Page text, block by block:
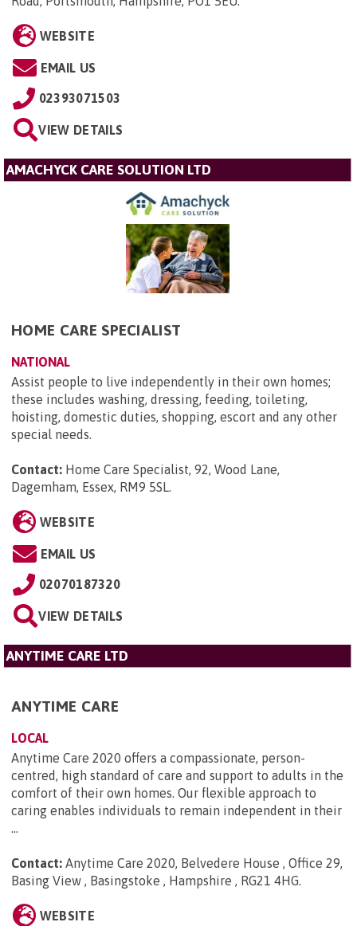
WEBSITE
EMAIL US
02393071503
VIEW DETAILS
AMACHYCK CARE SOLUTION LTD
HOME CARE SPECIALIST
NATIONAL
Assist people to live independently in their own homes;
these includes washing, dressing, feeding, toileting,
hoisting, domestic duties, shopping, escort and any other
special needs.
Contact: Home Care Specialist, 92, Wood Lane,
Dagemham, Essex, RM9 5SL
WEBSITE
EMAIL US
02070187320
VIEW DETAILS
ANYTIME CARE LTD
ANYTIME CARE
LOCAL
Anytime Care 2020 offers a compassionate, person-
centred, high standard of care and support to adults in the
comfort of their own homes. Our flexible approach to
caring enables individuals to remain independent in their
Contact: Anytime Care 2020, Belvedere House , Office 29,
Basing View , Basingstoke , Hampshire , RG21 4HG
WEBSITE